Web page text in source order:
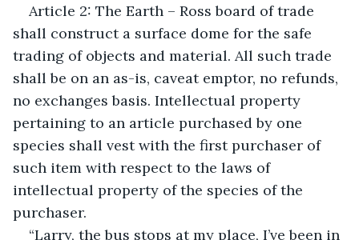
Article 2: The Earth – Ross board of trade
shall construct a surface dome for the safe
trading of objects and material. All such trade
shall be on an as-is, caveat emptor, no refunds,
no exchanges basis. Intellectual property
pertaining to an article purchased by one
species shall vest with the first purchaser of
such item with respect to the laws of
intellectual property of the species of the
purchaser.
“Larry, the bus stops at my place, I’ve been in